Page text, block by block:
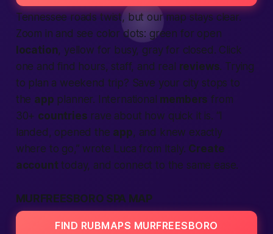
Tennessee roads twist, but our map stays clear.
Zoom in and see color dots: green for open
location, yellow for busy, gray for closed. Click
one and find hours, staff, and real reviews. Trying
to plan a weekend trip? Save your city stops to
the app planner. International members from
30+ countries rave about how quick it is. “I
landed, opened the app, and knew exactly
where to go,” wrote Luca from Italy. Create
accounttoday, and connect to the same ease.
MURFREESBORO SPA MAP
FIND RUBMAPS MURFREESBORO